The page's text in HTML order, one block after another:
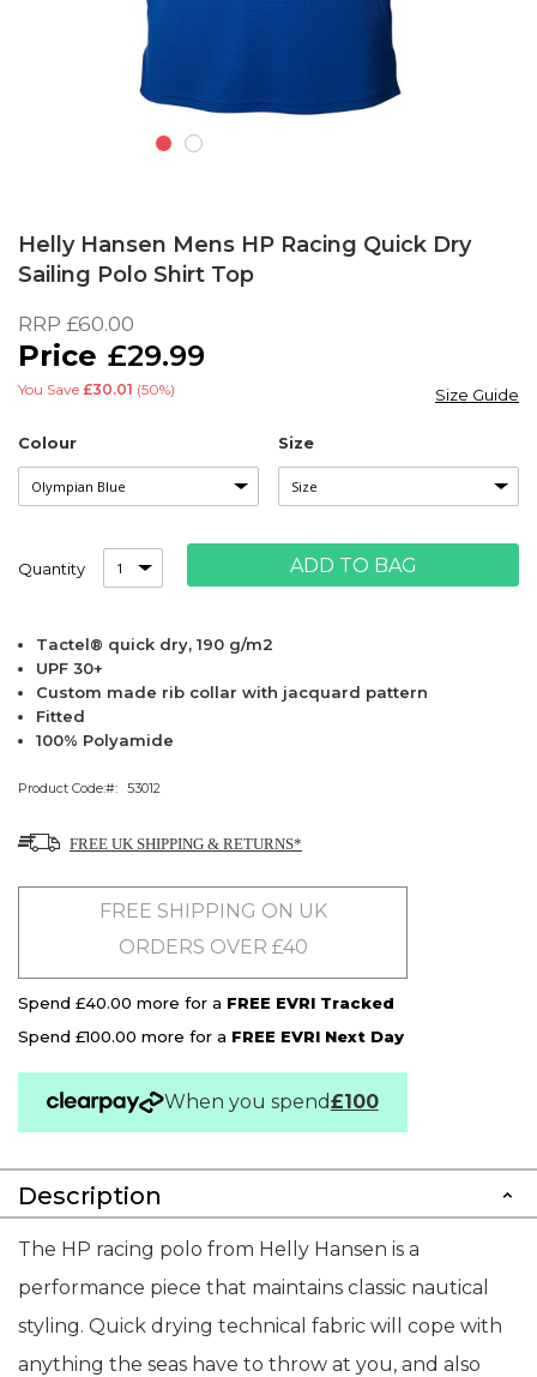
the
beginning
the
images
Helly Hansen Mens HP Racing Quick Dry
Sailing Polo Shirt Top
RRP £60.00
£29.99
You Save £30.01 (50%)
Colour Size
Size Guide
Quantity ADD TO BAG
Tactel® quick dry, 190 g/m2
UPF 30+
Custom made rib collar with jacquard pattern
Fitted
100% Polyamide
Product Code: 53012
FREE UK SHIPPING & RETURNS*
FREE SHIPPING ON UK
ORDERS OVER £40
Spend £40.00 more for a FREE EVRI Tracked
Spend £100.00 more for a FREE EVRI Next Day
When you spend£100
Description
The HP racing polo from Helly Hansen is a
performance piece that maintains classic nautical
styling. Quick drying technical fabric will cope with
anything the seas have to throw at you, and also